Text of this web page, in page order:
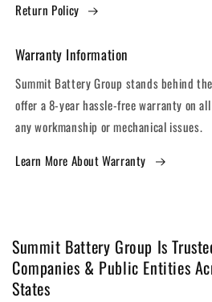
Return Policy
Warranty Information
Summit Battery Group stands behind
offer a 8-year hassle-free warranty on
any workmanship or mechanical issues.
Learn More About Warranty
Summit Battery Group Is
Companies & Public Entities
States